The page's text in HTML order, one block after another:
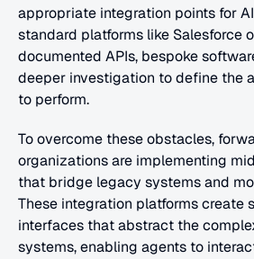
appropriate integration points for
standard platforms like Salesforce
documented APIs, bespoke
deeper investigation to define the
to perform.
To overcome these obstacles,
organizations are implementing
that bridge legacy systems and
These integration platforms create
interfaces that abstract the
systems, enabling agents to